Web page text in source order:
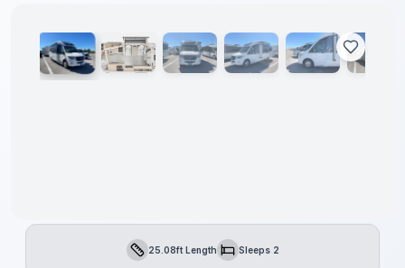
Length25.08ft LengthSleepsSleeps 2